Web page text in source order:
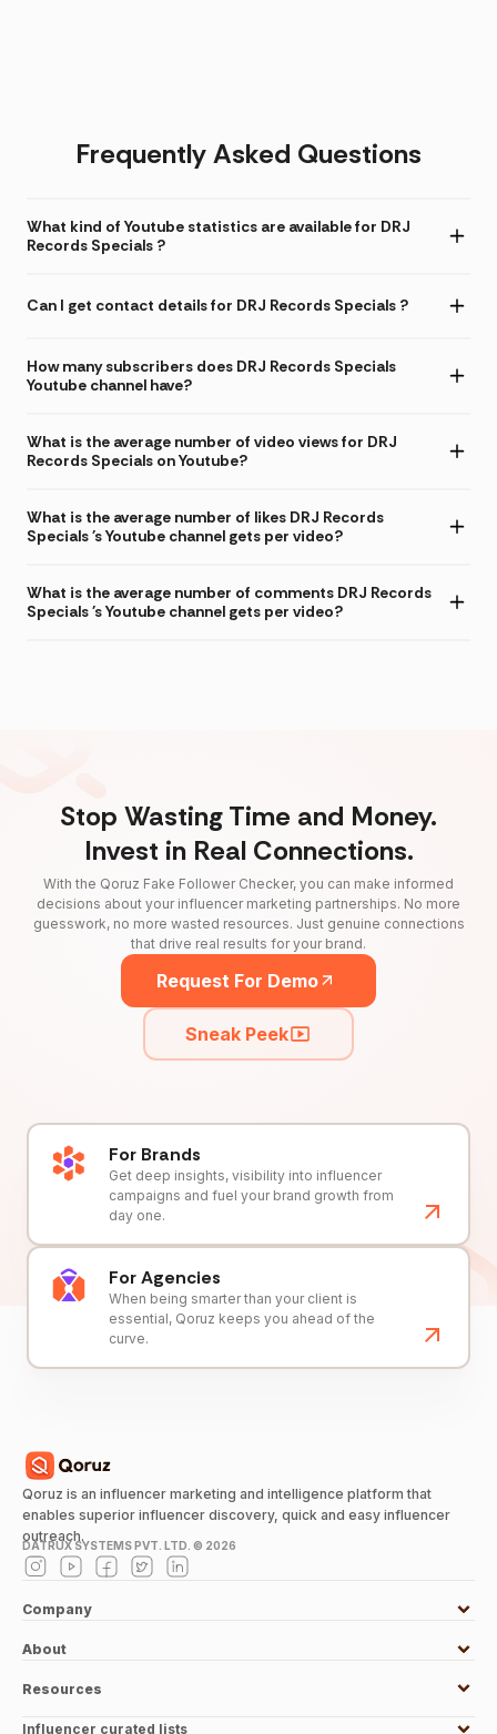
Frequently Asked Questions
What kind of Youtube statistics are available for DRJ
Records Specials ?
Can I get contact details for DRJ Records Specials ?
How many subscribers does DRJ Records Specials
Youtube channel have?
What is the average number of video views for DRJ
Records Specials on Youtube?
What is the average number of likes DRJ Records
Specials 's Youtube channel gets per video?
What is the average number of comments DRJ Records
Specials 's Youtube channel gets per video?
Stop Wasting Time and Money.
Invest in Real Connections.
With the Qoruz Fake Follower Checker, you can make informed
decisions about your influencer marketing partnerships. No more
guesswork, no more wasted resources. Just genuine connections
that drive real results for your brand.
Request For Demo
Sneak Peek
For Brands
Get deep insights, visibility into influencer
campaigns and fuel your brand growth from
day one.
For Agencies
When being smarter than your client is
essential, Qoruz keeps you ahead of the
curve.
Qoruz is an influencer marketing and intelligence platform that
enables superior influencer discovery, quick and easy influencer
outreach.
DATRUX SYSTEMS PVT. LTD. © 2026
Company
About
Resources
Influencer curated lists